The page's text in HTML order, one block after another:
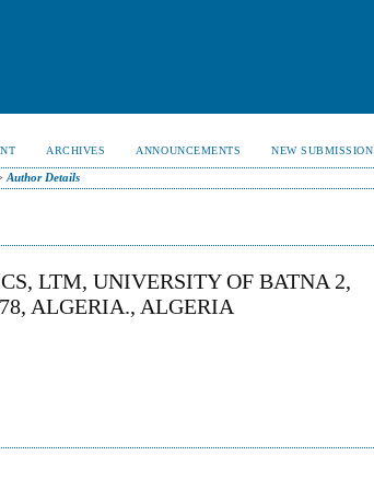
ARCHIVES ANNOUNCEMENTS NEW SUBMISSION
Author Details
LTM, UNIVERSITY OF BATNA 2,
ALGERIA., ALGERIA